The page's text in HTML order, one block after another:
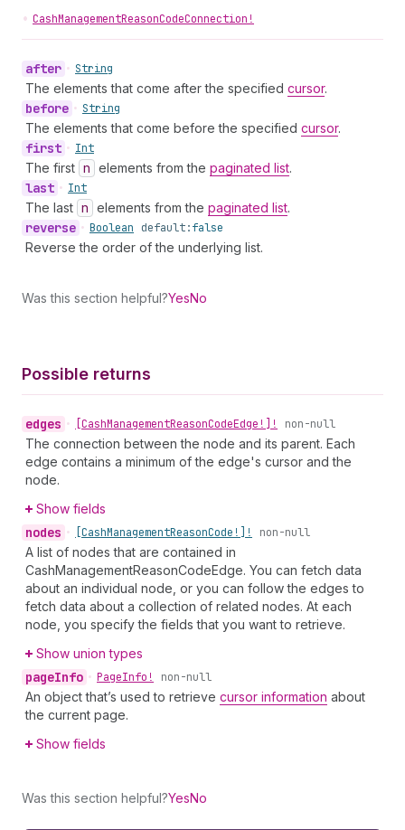
• CashManagementReasonCodeConnection!
after • String
The elements that come after the specified cursor.
before • String
The elements that come before the specified cursor.
first • Int
The first n elements from the paginated list.
last • Int
The last n elements from the paginated list.
reverse • Boolean default:false
Reverse the order of the underlying list.
Was this section helpful?YesNo
Possible returns
edges • [CashManagementReasonCodeEdge!]! non-null
The connection between the node and its parent. Each
edge contains a minimum of the edge's cursor and the
node.
Show fields
nodes • [CashManagementReasonCode!]! non-null
A list of nodes that are contained in
CashManagementReasonCodeEdge. You can fetch data
about an individual node, or you can follow the edges to
fetch data about a collection of related nodes. At each
node, you specify the fields that you want to retrieve.
Show union types
pageInfo • PageInfo! non-null
An object that’s used to retrieve cursor information about
the current page.
Show fields
Was this section helpful?YesNo